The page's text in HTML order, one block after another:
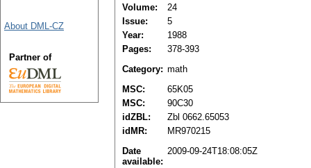
Volume:
24
Issue:
5
Year:
1988
Pages:
378-393
Category: math
MSC:
65K05
MSC:
90C30
idZBL:
Zbl 0662.65053
idMR:
MR970215
Date
available:
2009-09-24T18:08:05Z
About DML-CZ
Partner of